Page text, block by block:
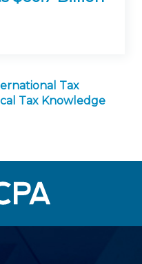
Tax
Tax Knowledge